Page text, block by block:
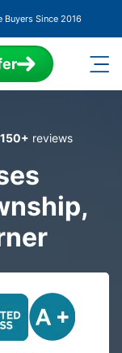
Since 2016
150+ reviews